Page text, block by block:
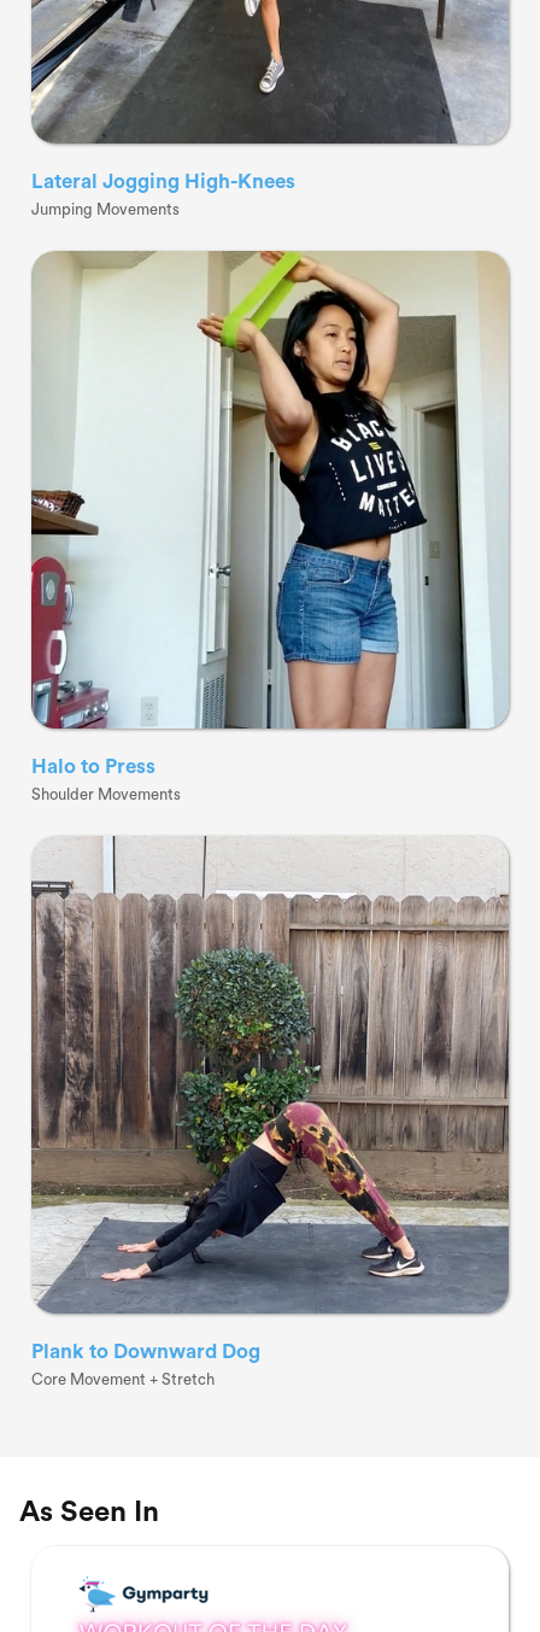
Lateral Jogging High-Knees
Jumping Movements
Halo to Press
Shoulder Movements
Plank to Downward Dog
Core Movement + Stretch
As Seen In